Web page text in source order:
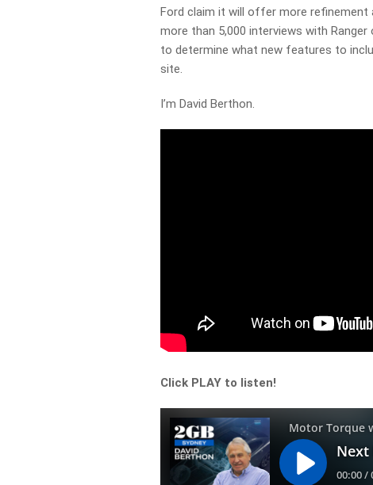
Ford claim it will offer more refinement
more than 5,000 interviews with
to determine what new features to
site.
I’m David Berthon.
Click PLAY to listen!